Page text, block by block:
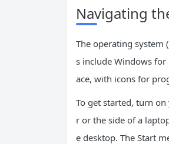
Navigating
The operating system
s include Windows for
ace, with icons for
To get started, turn
r or the side of a
e desktop. The Start